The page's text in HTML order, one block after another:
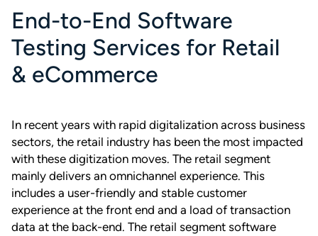
End-to-End Software
Testing Services for Retail
& eCommerce
In recent years with rapid digitalization across business
sectors, the retail industry has been the most impacted
with these digitization moves. The retail segment
mainly delivers an omnichannel experience. This
includes a user-friendly and stable customer
experience at the front end and a load of transaction
data at the back-end. The retail segment software